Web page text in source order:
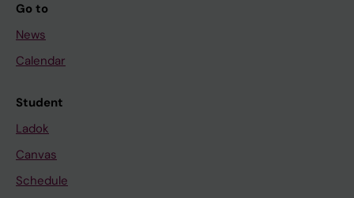
Go to
News
Calendar
Student
Ladok
Canvas
Schedule